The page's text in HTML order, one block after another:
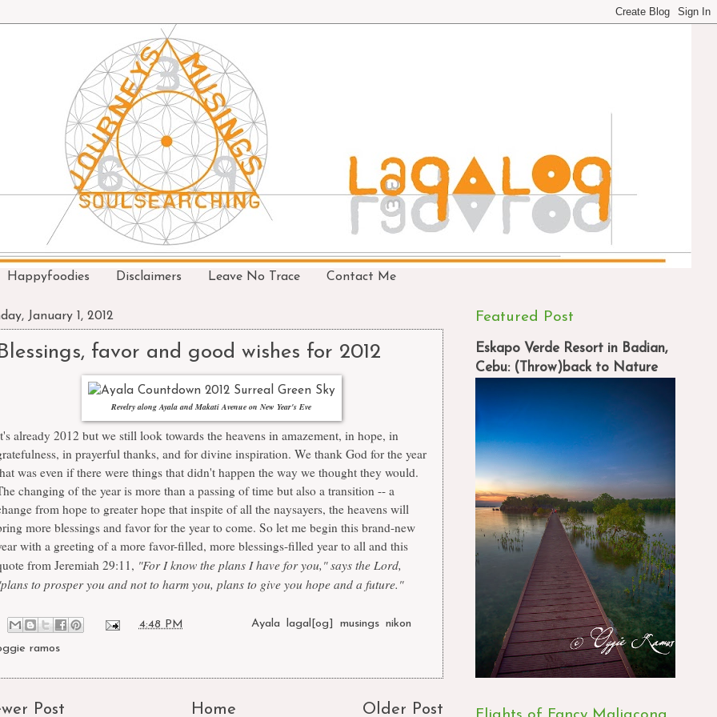
Happyfoodies Disclaimers Leave No Trace Contact Me
January 1, 2012
favor and good wishes for 2012
Revelry along Ayala and Makati Avenue on New Year's Eve
already 2012 but we still look towards the heavens in amazement, in hope, in
in prayerful thanks, and for divine inspiration. We thank God for the year
was even if there were things that didn't happen the way we thought they would.
changing of the year is more than a passing of time but also a transition -- a
from hope to greater hope that inspite of all the naysayers, the heavens will
more blessings and favor for the year to come. So let me begin this brand-new
with a greeting of a more favor-filled, more blessings-filled year to all and this
from Jeremiah 29:11, "For I know the plans I have for you," says the Lord,
to prosper you and not to harm you, plans to give you hope and a future."
4:48 PM Labels:Ayala ,lagal[og] ,musings ,nikon
ramos
Post Older Post
Home
Featured Post
Eskapo Verde Resort in Badian,
Cebu: (Throw)back to Nature